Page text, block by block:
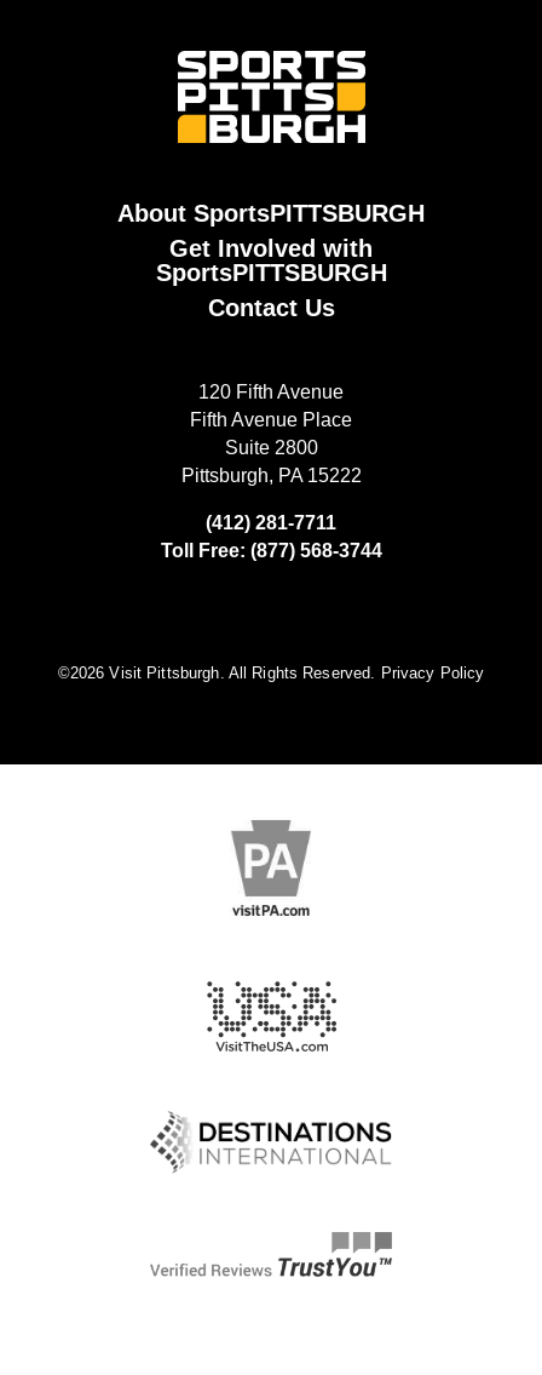
About SportsPITTSBURGH
Get Involved with
SportsPITTSBURGH
Contact Us
120 Fifth Avenue
Fifth Avenue Place
Suite 2800
Pittsburgh, PA 15222
(412) 281-7711
Toll Free: (877) 568-3744
©️2026 Visit Pittsburgh. All Rights Reserved. Privacy Policy